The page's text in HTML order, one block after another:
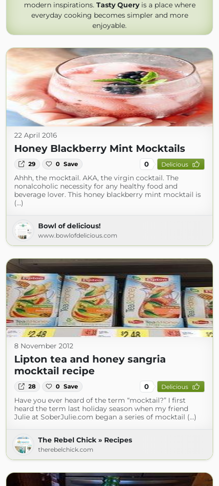
modern inspirations. Tasty Queryis a place where
everyday cooking becomes simpler and more
enjoyable.
22 April 2016
Honey Blackberry Mint Mocktails
29 0 Save 0 Delicious
Ahhh, the mocktail. AKA, the virgin cocktail. The
nonalcoholic necessity for any healthy food and
beverage lover. This honey blackberry mint mocktail is
(...)
Bowl of delicious!
www.bowlofdelicious.com
8 November 2012
Lipton tea and honey sangria
mocktail recipe
28 0 Save 0 Delicious
Have you ever heard of the term “mocktail?” I first
heard the term last holiday season when my friend
Julie at SoberJulie.com began a series of mocktail (...)
The Rebel Chick » Recipes
therebelchick.com